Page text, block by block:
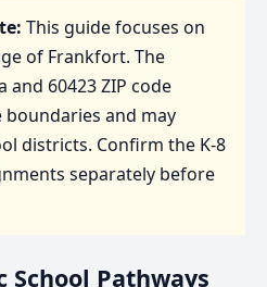
This guide focuses on
of Frankfort. The
60423 ZIP code
and may
districts. Confirm the K-8
separately before
Pathways